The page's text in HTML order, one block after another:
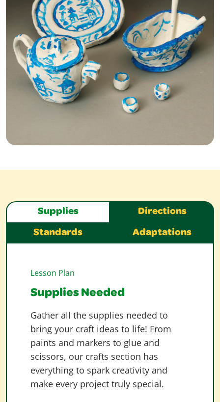
Supplies Directions
Standards Adaptations
Lesson Plan
Supplies Needed
Gather all the supplies needed to
bring your craft ideas to life! From
paints and markers to glue and
scissors, our crafts section has
everything to spark creativity and
make every project truly special.